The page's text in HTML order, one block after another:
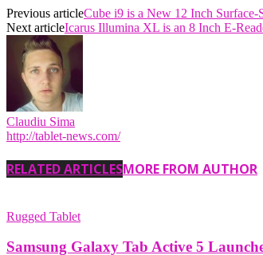
Previous articleCube i9 is a New 12 Inch
Next articleIcarus Illumina XL is an 8 Inch E-
Claudiu Sima
http://tablet-news.com/
RELATED ARTICLESMORE FROM AUTHOR
Rugged Tablet
Samsung Galaxy Tab Active 5